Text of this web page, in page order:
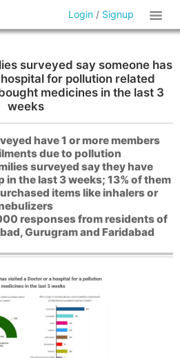
Login / Signup
surveyed say someone has
for pollution related
medicines in the last 3
weeks
have 1 or more members
due to pollution
surveyed say they have
the last 3 weeks; 13% of them
items like inhalers or
responses from residents of
Gurugram and Faridabad